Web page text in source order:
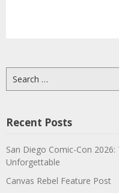
for:
Recent Posts
San Diego Comic-Con
Unforgettable
Canvas Rebel Feature Post